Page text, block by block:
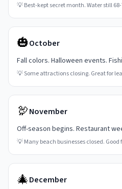
💡Best-kept secret month. Water still 68-
🎃October
Fall colors. Halloween events.
💡Some attractions closing. Great for
🦃November
Off-season begins. Restaurant
💡Many beach businesses closed.
🎄December